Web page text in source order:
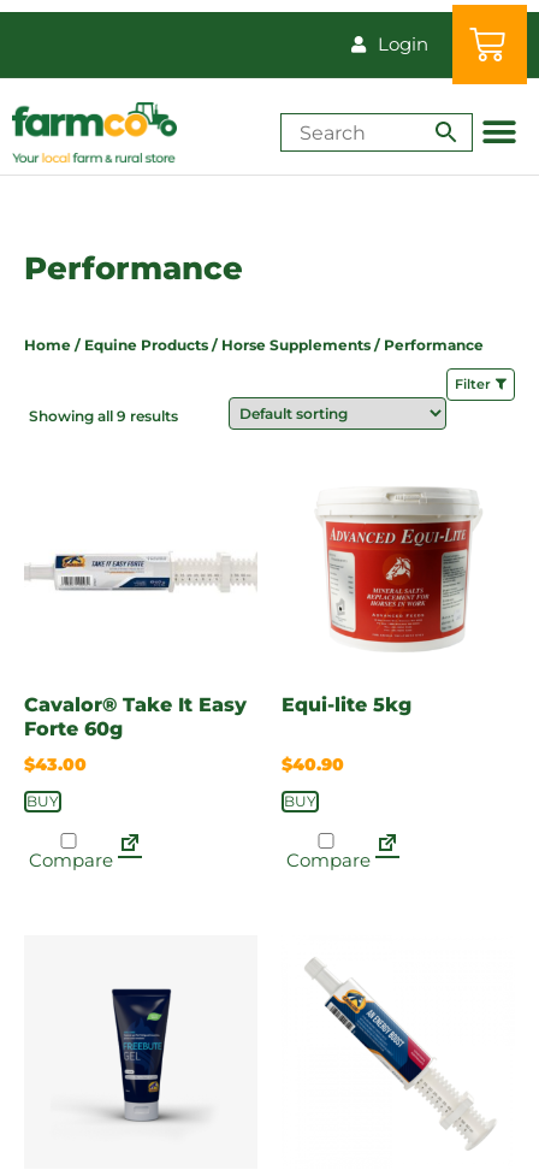
Login
Performance
Home / Equine Products / Horse Supplements / Performance
Filter
Showing all 9 results
Cavalor® Take It Easy
Forte 60g
$43.00
BUY
Compare
Equi-lite 5kg
$40.90
BUY
Compare